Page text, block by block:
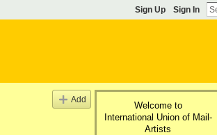
Sign Up Sign In
Add
Welcome to
International Union of Mail-
Artists